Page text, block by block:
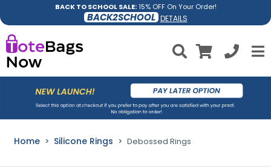
BACK TO SCHOOL SALE:15% OFF On Your Order!
BACK2SCHOOL DETAILS
Home Silicone Rings Debossed Rings